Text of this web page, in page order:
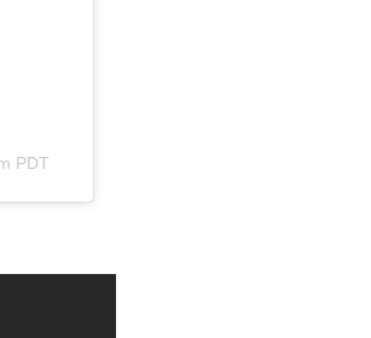
PDT